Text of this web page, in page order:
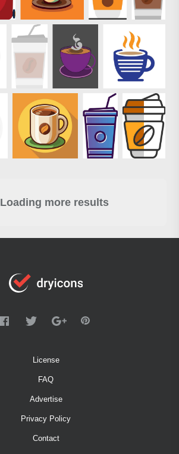
Loading more results
License
FAQ
Advertise
Privacy Policy
Contact